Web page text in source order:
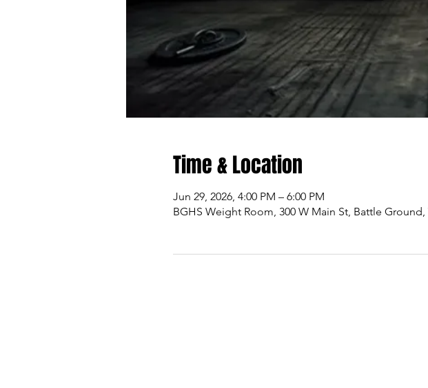
Time & Location
Jun 29, 2026, 4:00 PM – 6:00 PM
BGHS Weight Room, 300 W Main St, Battle Ground,